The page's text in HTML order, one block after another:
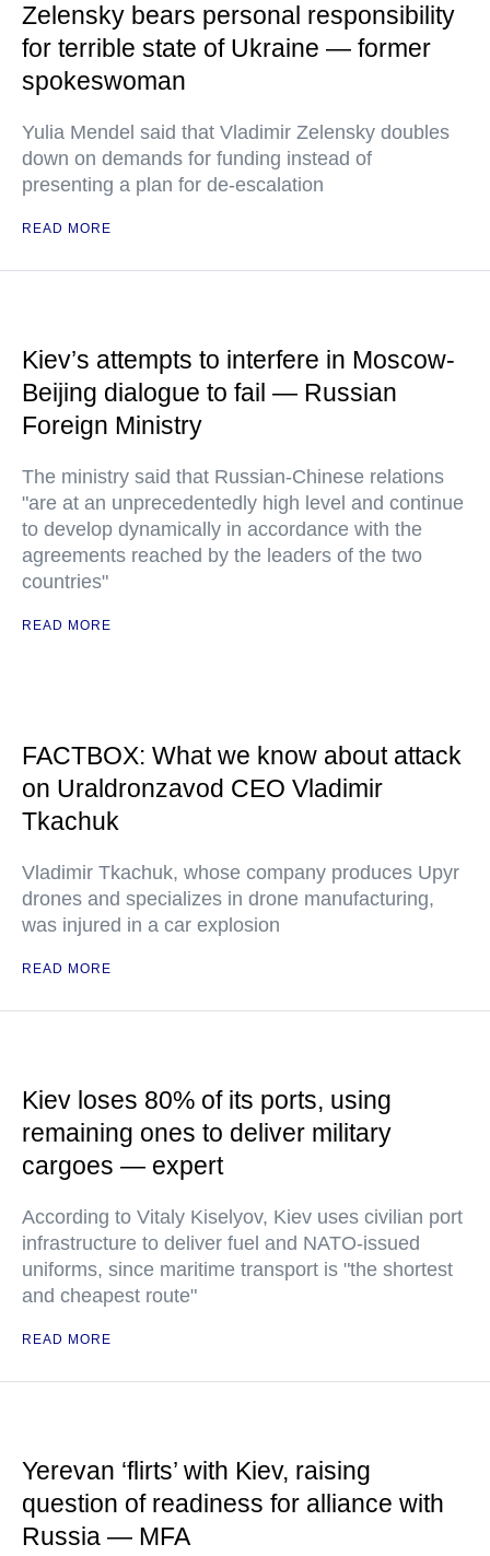
Zelensky bears personal responsibility
for terrible state of Ukraine — former
spokeswoman
Yulia Mendel said that Vladimir Zelensky doubles
down on demands for funding instead of
presenting a plan for de-escalation
READ MORE
Kiev’s attempts to interfere in Moscow-
Beijing dialogue to fail — Russian
Foreign Ministry
The ministry said that Russian-Chinese relations
"are at an unprecedentedly high level and continue
to develop dynamically in accordance with the
agreements reached by the leaders of the two
countries"
READ MORE
FACTBOX: What we know about attack
on Uraldronzavod CEO Vladimir
Tkachuk
Vladimir Tkachuk, whose company produces Upyr
drones and specializes in drone manufacturing,
was injured in a car explosion
READ MORE
Kiev loses 80% of its ports, using
remaining ones to deliver military
cargoes — expert
According to Vitaly Kiselyov, Kiev uses civilian port
infrastructure to deliver fuel and NATO-issued
uniforms, since maritime transport is "the shortest
and cheapest route"
READ MORE
Yerevan ‘flirts’ with Kiev, raising
question of readiness for alliance with
Russia — MFA